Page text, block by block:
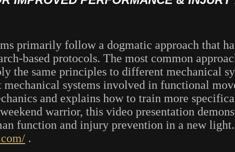
primarily follow a dogmatic approach that
based protocols. The most common
the same principles to different mechanical
systems involved in functional
and explains how to train more
warrior, this video presentation
function and injury prevention in a new
.